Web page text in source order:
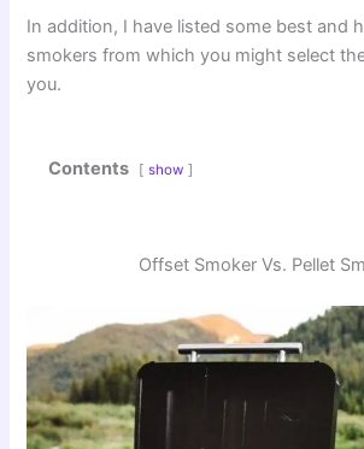
In addition, I have listed some best and
smokers from which you might select
you.
Contents show
Offset Smoker Vs. Pellet